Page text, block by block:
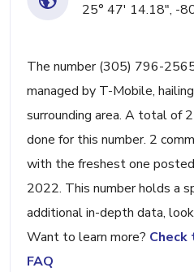
25° 47' 14.18", -
The number (305) 796-
managed by T-Mobile,
surrounding area. A total of
done for this number. 2
with the freshest one
2022. This number holds a
additional in-depth data,
Want to learn more?
FAQ